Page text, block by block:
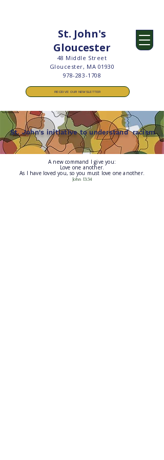
St. John's
Gloucester
48 Middle Street
Gloucester, MA 01930
978-283-1708
RECEIVE OUR NEWSLETTER
St. John's initiative to understand racism
A new command I give you:
Love one another.
As I have loved you, so you must love one another.
John 13:34